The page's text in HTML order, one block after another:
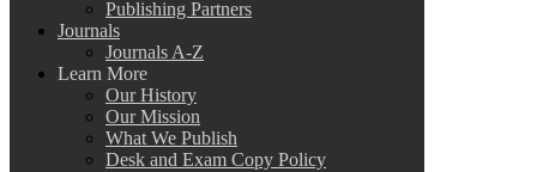
Publishing Partners
Journals
Journals A-Z
Learn More
Our History
Our Mission
What We Publish
Desk and Exam Copy Policy